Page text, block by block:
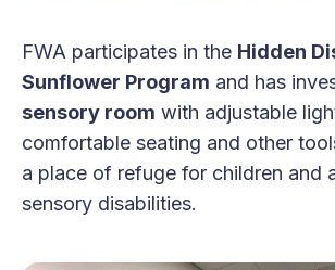
FWA participates in the Hidden
Sunflower Program and has
sensory room with adjustable
comfortable seating and other
a place of refuge for children and
sensory disabilities.